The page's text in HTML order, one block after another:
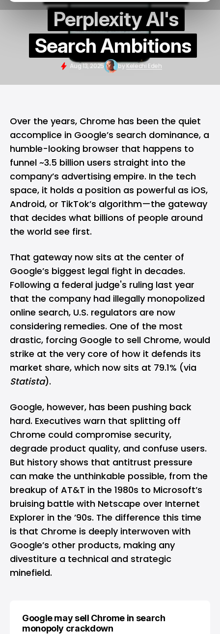
Perplexity AI's
Search Ambitions
Aug 13, 2025 byKelechi Edeh
Over the years, Chrome has been the quiet
accomplice in Google’s search dominance, a
humble-looking browser that happens to
funnel ~3.5 billion users straight into the
company’s advertising empire. In the tech
space, it holds a position as powerful as iOS,
Android, or TikTok’s algorithm—the gateway
that decides what billions of people around
the world see first.
That gateway now sits at the center of
Google’s biggest legal fight in decades.
Following a federal judge's ruling last year
that the company had illegally monopolized
online search, U.S. regulators are now
considering remedies. One of the most
drastic, forcing Google to sell Chrome, would
strike at the very core of how it defends its
market share, which now sits at 79.1% (via
Statista).
Google, however, has been pushing back
hard. Executives warn that splitting off
Chrome could compromise security,
degrade product quality, and confuse users.
But history shows that antitrust pressure
can make the unthinkable possible, from the
breakup of AT&T in the 1980s to Microsoft’s
bruising battle with Netscape over Internet
Explorer in the ’90s. The difference this time
is that Chrome is deeply interwoven with
Google’s other products, making any
divestiture a technical and strategic
minefield.
Google may sell Chrome in search
monopoly crackdown